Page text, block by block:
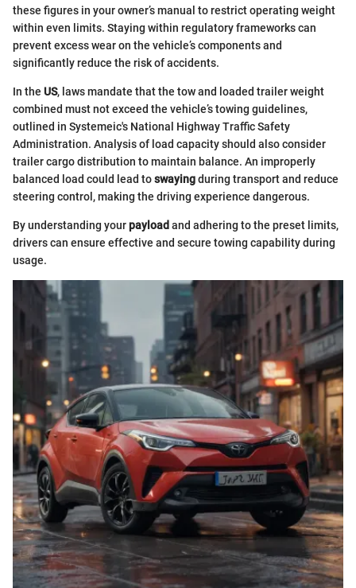
these figures in your owner’s manual to restrict operating weight
within even limits. Staying within regulatory frameworks can
prevent excess wear on the vehicle’s components and
significantly reduce the risk of accidents.
In the US, laws mandate that the tow and loaded trailer weight
combined must not exceed the vehicle’s towing guidelines,
outlined in Systemeic's National Highway Traffic Safety
Administration. Analysis of load capacity should also consider
trailer cargo distribution to maintain balance. An improperly
balanced load could lead toswayingduring transport and reduce
steering control, making the driving experience dangerous.
By understanding yourpayload and adhering to the preset limits,
drivers can ensure effective and secure towing capability during
usage.